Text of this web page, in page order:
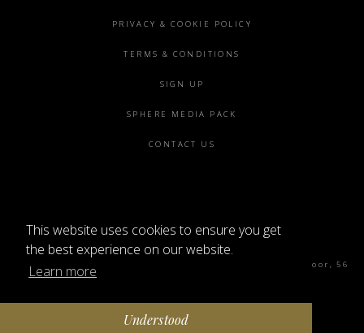
This website uses cookies to ensure you get
the best experience on our website.
Learn more
Understood
PRIVACY & COOKIE POLICY
TERMS & CONDITIONS
SIGN UP
SPHERE MEDIA PACK
CONTACT US
Sphere Magazine, Soho Works, The Tea Building 4th Floor, 56
Shoreditch High St, London E1 6JJ